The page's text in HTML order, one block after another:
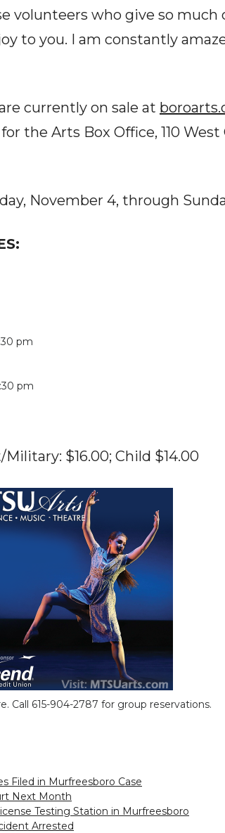
volunteers who give so
to you. I am constantly
currently on sale at
the Arts Box Office, 110
November 4, through
pm
pm
$16.00; Child $14.00
Call 615-904-2787 for group reservations.
Filed in Murfreesboro Case
Next Month
Testing Station in Murfreesboro
Arrested